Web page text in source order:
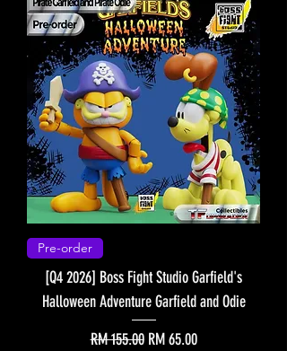
Pre-order
[Q4 2026] Boss Fight Studio Garfield's
Halloween Adventure Garfield and Odie
Regular Price
RM 155.00 Sale Price
RM 65.00